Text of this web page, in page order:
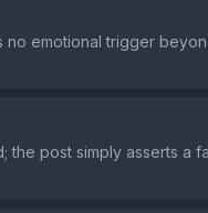
emotional trigger
post simply asserts a